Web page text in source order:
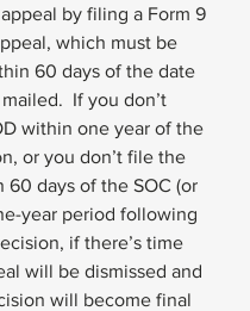
by filing a Form 9
which must be
60 days of the date
If you don’t
within one year of the
or you don’t file the
60 days of the SOC (or
year period following
if there’s time
will be dismissed and
will become final